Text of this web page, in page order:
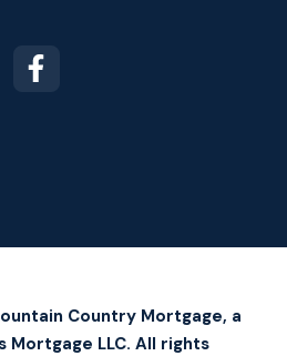
Country Mortgage, a
Mortgage LLC. All rights